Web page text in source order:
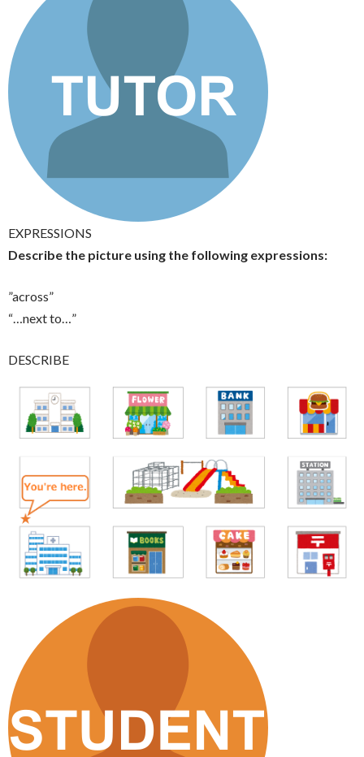
EXPRESSIONS
Describe the picture using the following expressions:
”across”
“…next to…”
DESCRIBE